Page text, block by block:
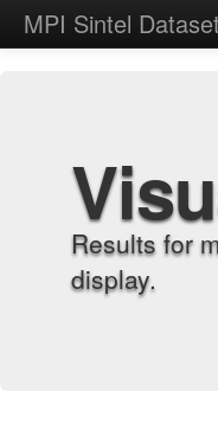
MPI Sintel Dataset
Results for
display.